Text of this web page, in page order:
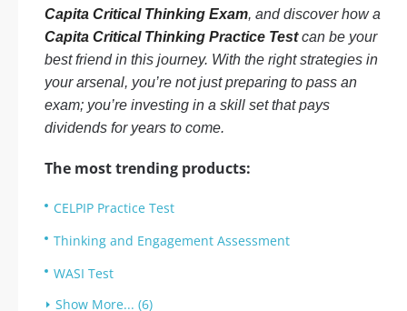
Capita Critical Thinking Exam, and discover how a
Capita Critical Thinking Practice Testcan be your
best friend in this journey. With the right strategies in
your arsenal, you’re not just preparing to pass an
exam; you’re investing in a skill set that pays
dividends for years to come.
The most trending products:
CELPIP Practice Test
Thinking and Engagement Assessment
WASI Test
Show More... (6)